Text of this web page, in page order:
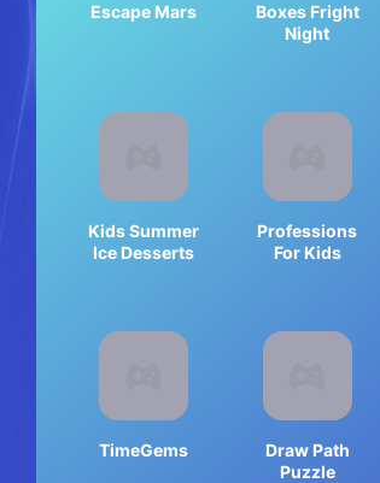
Escape Mars
Boxes Fright
Night
Kids Summer
Ice Desserts
Professions
For Kids
TimeGems
Draw Path
Puzzle